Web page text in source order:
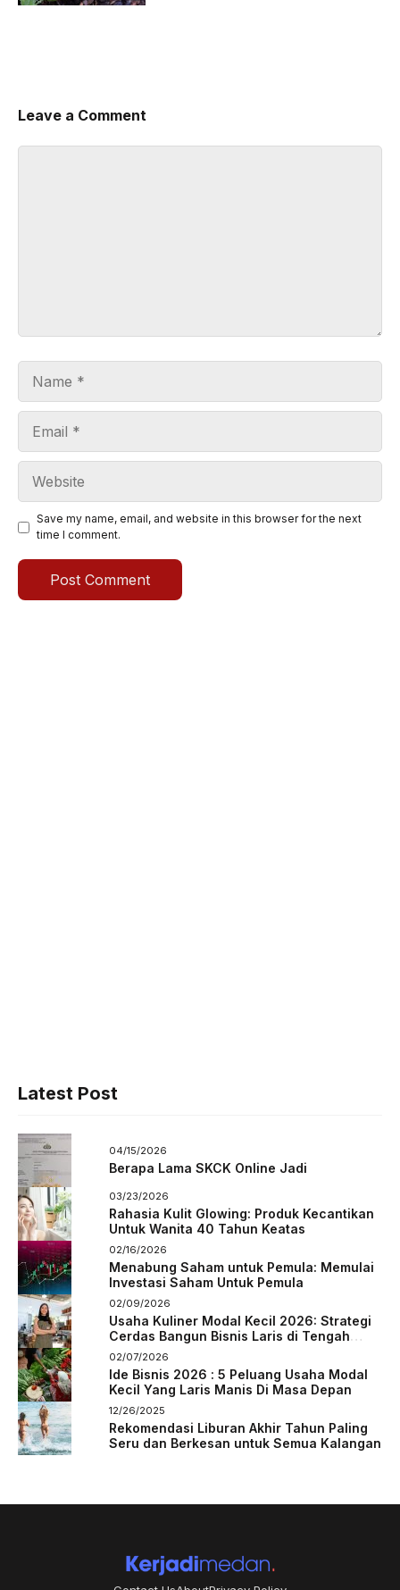
Leave a Comment
Save my name, email, and website in this browser for the next
time I comment.
Latest Post
04/15/2026
Berapa Lama SKCK Online Jadi
03/23/2026
Rahasia Kulit Glowing: Produk Kecantikan
Untuk Wanita 40 Tahun Keatas
02/16/2026
Menabung Saham untuk Pemula: Memulai
Investasi Saham Untuk Pemula
02/09/2026
Usaha Kuliner Modal Kecil 2026: Strategi
Cerdas Bangun Bisnis Laris di Tengah
Persaingan
02/07/2026
Ide Bisnis 2026 : 5 Peluang Usaha Modal
Kecil Yang Laris Manis Di Masa Depan
12/26/2025
Rekomendasi Liburan Akhir Tahun Paling
Seru dan Berkesan untuk Semua Kalangan